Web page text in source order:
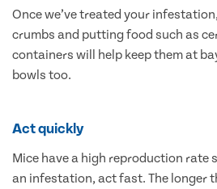
Once we’ve treated your
crumbs and putting food such as
containers will help keep them at
bowls too.
Act quickly
Mice have a high reproduction rate
an infestation, act fast. The longer